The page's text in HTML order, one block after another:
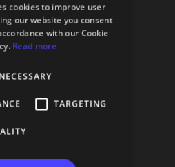
cookies to improve user
our website you consent
with our Cookie
Read more
TARGETING